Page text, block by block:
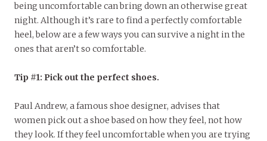
being uncomfortable can bring down an otherwise great
night. Although it’s rare to find a perfectly comfortable
heel, below are a few ways you can survive a night in the
ones that aren’t so comfortable.
Tip #1: Pick out the perfect shoes.
Paul Andrew, a famous shoe designer, advises that
women pick out a shoe based on how they feel, not how
they look. If they feel uncomfortable when you are trying